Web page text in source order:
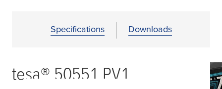
Specifications Downloads
tesa® 50551 PV1